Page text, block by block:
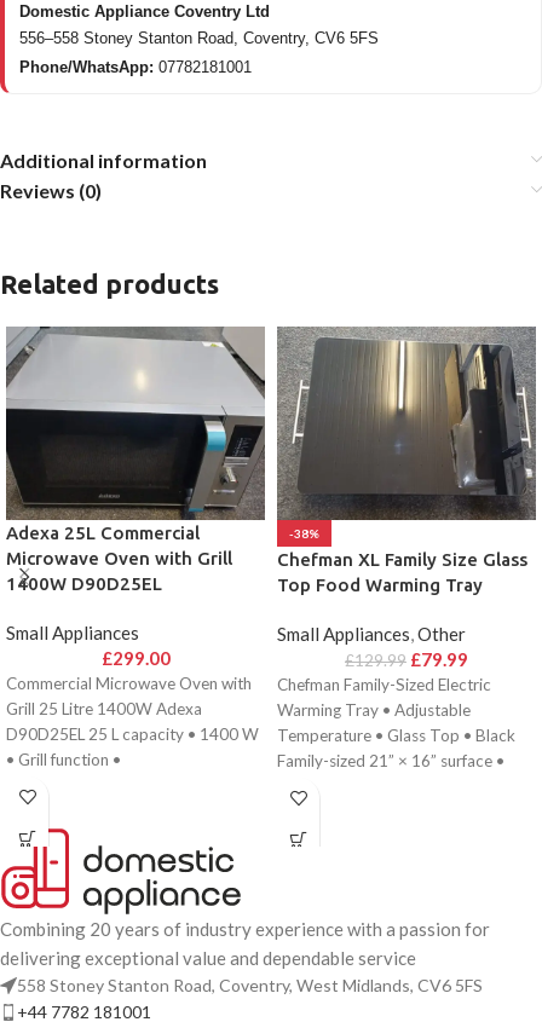
Domestic Appliance Coventry Ltd
556–558 Stoney Stanton Road, Coventry, CV6 5FS
Phone/WhatsApp: 07782181001
Additional information
Reviews (0)
Related products
Adexa 25L Commercial
Microwave Oven with Grill
1400W D90D25EL
Small Appliances
£299.00
Commercial Microwave Oven with
Grill 25 Litre 1400W Adexa
D90D25EL 25 L capacity • 1400 W
• Grill function •
-38%
Chefman XL Family Size Glass
Top Food Warming Tray
Small Appliances,Other
£129.99 £79.99
Chefman Family-Sized Electric
Warming Tray • Adjustable
Temperature • Glass Top • Black
Family-sized 21” × 16” surface •
Adjustable
Combining 20 years of industry experience with a passion for
delivering exceptional value and dependable service
558 Stoney Stanton Road, Coventry, West Midlands, CV6 5FS
+44 7782 181001